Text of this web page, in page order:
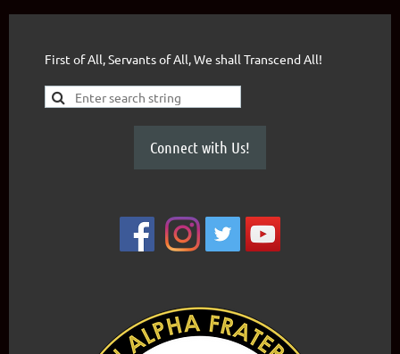
First of All, Servants of All, We shall Transcend All!
Connect with Us!